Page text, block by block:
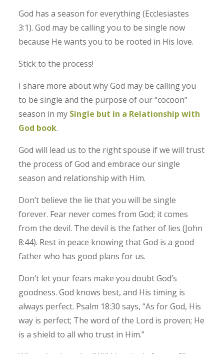
God has a season for everything (Ecclesiastes
3:1). God may be calling you to be single now
because He wants you to be rooted in His love.
Stick to the process!
I share more about why God may be calling you
to be single and the purpose of our “cocoon”
season in my Single but in a Relationship with
God book.
God will lead us to the right spouse if we will trust
the process of God and embrace our single
season and relationship with Him.
Don’t believe the lie that you will be single
forever. Fear never comes from God; it comes
from the devil. The devil is the father of lies (John
8:44). Rest in peace knowing that God is a good
father who has good plans for us.
Don’t let your fears make you doubt God’s
goodness. God knows best, and His timing is
always perfect. Psalm 18:30 says, “As for God, His
way is perfect; The word of the Lord is proven; He
is a shield to all who trust in Him.”